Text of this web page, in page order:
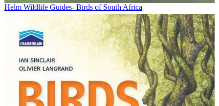
Helm Wildlife Guides- Birds of South Africa